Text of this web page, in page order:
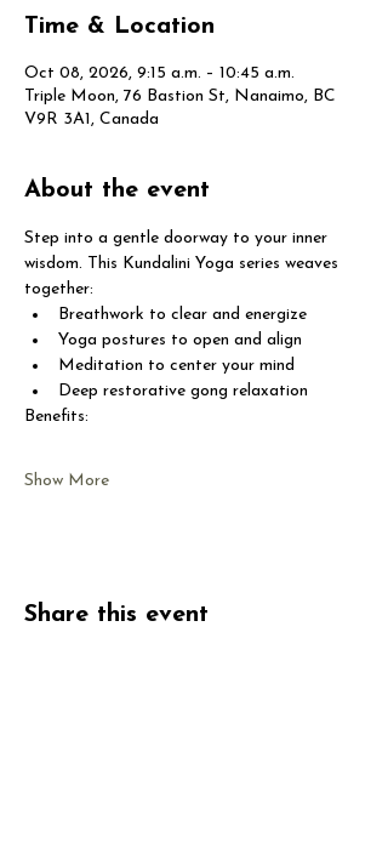
Time & Location
Oct 08, 2026, 9:15 a.m. – 10:45 a.m.
Triple Moon, 76 Bastion St, Nanaimo, BC
V9R 3A1, Canada
About the event
Step into a gentle doorway to your inner
wisdom. This Kundalini Yoga series weaves
together:
Breathwork to clear and energize
Yoga postures to open and align
Meditation to center your mind
Deep restorative gong relaxation
Benefits:
Show More
Share this event